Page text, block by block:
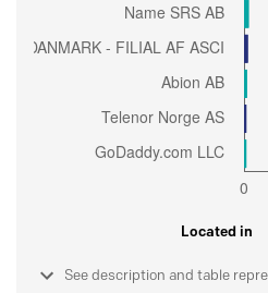
Located in
See description and table